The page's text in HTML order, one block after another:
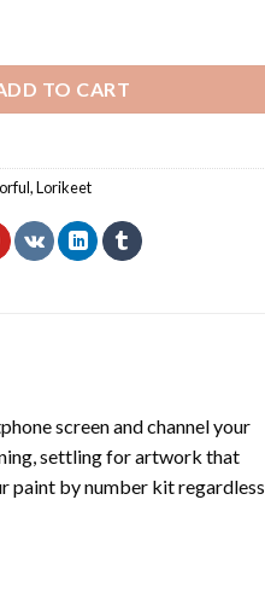
TO CART
,Lorikeet
screen and channel your
settling for artwork that
paint by number kitregardless